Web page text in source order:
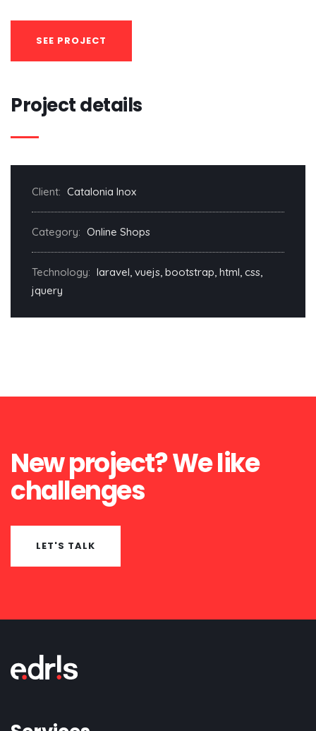
SEE PROJECT
Project details
Client: Catalonia Inox
Category: Online Shops
Technology: laravel, vuejs, bootstrap, html, css,
jquery
New project? We like
challenges
LET'S TALK